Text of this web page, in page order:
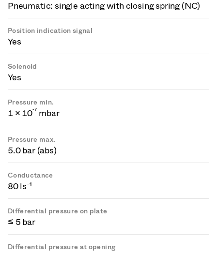
Pneumatic: single acting with closing spring (NC)
Position indication signal
Yes
Solenoid
Yes
Pressure min.
1 × 10-7 mbar
Pressure max.
5.0 bar (abs)
Conductance
80 ls⁻¹
Differential pressure on plate
≤ 5 bar
Differential pressure at opening